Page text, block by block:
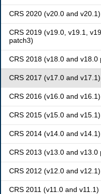
CRS 2020 (v20.0 and v20.1)
CRS 2019 (v19.0, v19.1,
patch3)
CRS 2018 (v18.0 and v18.0
CRS 2017 (v17.0 and v17.1)
CRS 2016 (v16.0 and v16.1)
CRS 2015 (v15.0 and v15.1)
CRS 2014 (v14.0 and v14.1)
CRS 2013 (v13.0 and v13.0
CRS 2012 (v12.0 and v12.1)
CRS 2011 (v11.0 and v11.1)